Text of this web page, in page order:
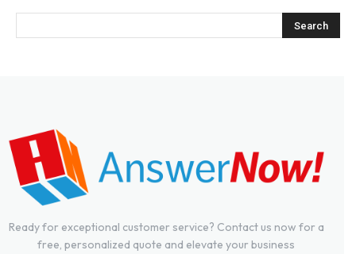
Ready for exceptional customer service? Contact us now for a
free, personalized quote and elevate your business